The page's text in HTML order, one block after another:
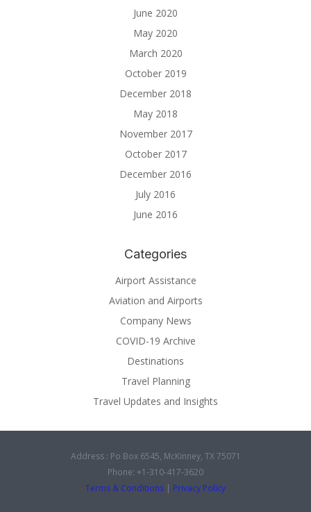
June 2020
May 2020
March 2020
October 2019
December 2018
May 2018
November 2017
October 2017
December 2016
July 2016
June 2016
Categories
Airport Assistance
Aviation and Airports
Company News
COVID-19 Archive
Destinations
Travel Planning
Travel Updates and Insights
Address : Po Box 6545, McKinney, TX 75071
Phone: +1-310-417-3620
Terms & Conditions | Privacy Policy